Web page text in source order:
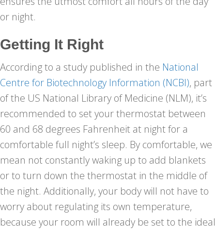
or night.
Getting It Right
According to a study published in the National
Centre for Biotechnology Information (NCBI), part
of the US National Library of Medicine (NLM), it’s
recommended to set your thermostat between
60 and 68 degrees Fahrenheit at night for a
comfortable full night’s sleep. By comfortable, we
mean not constantly waking up to add blankets
or to turn down the thermostat in the middle of
the night. Additionally, your body will not have to
worry about regulating its own temperature,
because your room will already be set to the ideal